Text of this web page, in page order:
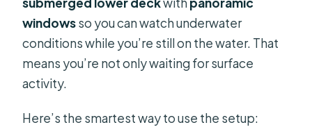
windowsso you can watch underwater
conditions while you’re still on the water. That
means you’re not only waiting for surface
activity.
Here’s the smartest way to use the setup: